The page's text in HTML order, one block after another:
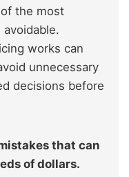
the most
works can
unnecessary
decisions before
that can
of dollars.